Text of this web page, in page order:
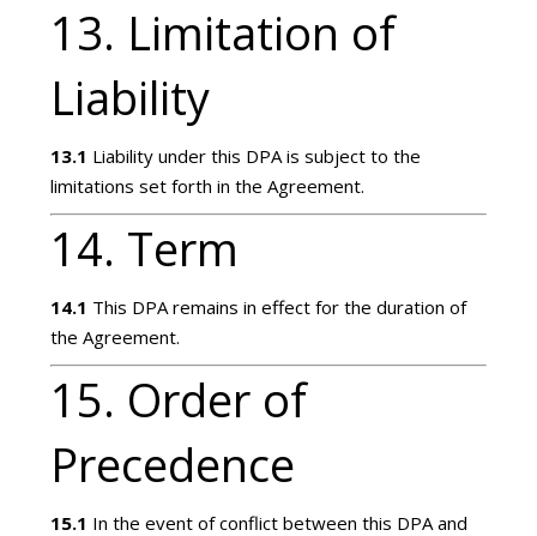
13. Limitation of
Liability
13.1 Liability under this DPA is subject to the
limitations set forth in the Agreement.
14. Term
14.1 This DPA remains in effect for the duration of
the Agreement.
15. Order of
Precedence
15.1 In the event of conflict between this DPA and